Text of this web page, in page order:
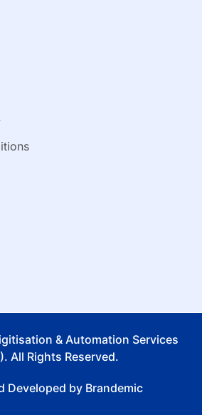
& Automation Services
All Rights Reserved.
Developed by Brandemic